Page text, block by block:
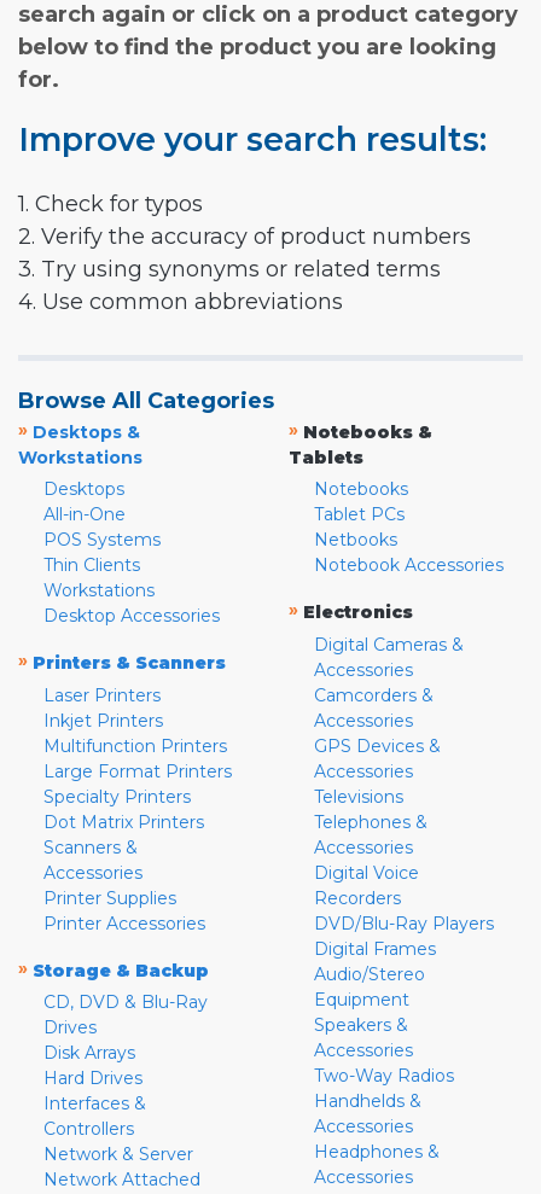
search again or click on a product category
below to find the product you are looking
for.
Improve your search results:
1. Check for typos
2. Verify the accuracy of product numbers
3. Try using synonyms or related terms
4. Use common abbreviations
Browse All Categories
» Desktops &
Workstations
Desktops
All-in-One
POS Systems
Thin Clients
Workstations
Desktop Accessories
» Printers & Scanners
Laser Printers
Inkjet Printers
Multifunction Printers
Large Format Printers
Specialty Printers
Dot Matrix Printers
Scanners &
Accessories
Printer Supplies
Printer Accessories
» Storage & Backup
CD, DVD & Blu-Ray
Drives
Disk Arrays
Hard Drives
Interfaces &
Controllers
Network & Server
Network Attached
» Notebooks &
Tablets
Notebooks
Tablet PCs
Netbooks
Notebook Accessories
» Electronics
Digital Cameras &
Accessories
Camcorders &
Accessories
GPS Devices &
Accessories
Televisions
Telephones &
Accessories
Digital Voice
Recorders
DVD/Blu-Ray Players
Digital Frames
Audio/Stereo
Equipment
Speakers &
Accessories
Two-Way Radios
Handhelds &
Accessories
Headphones &
Accessories